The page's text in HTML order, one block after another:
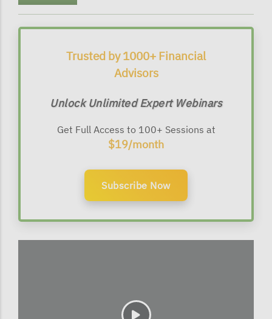
Trusted by 1000+ Financial
Advisors
Unlock Unlimited Expert Webinars
Get Full Access to 100+ Sessions at
$19/month
Subscribe Now